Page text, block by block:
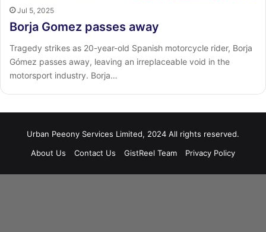
Jul 5, 2025
Borja Gomez passes away
Tragedy strikes as 20-year-old Spanish motorcycle rider, Borja
Gómez passes away, leaving an irreplaceable void in the
motorsport industry. Borja…
Urban Peeony Services Limited, 2024 All rights reserved.
About Us
Contact Us GistReel Team Privacy Policy